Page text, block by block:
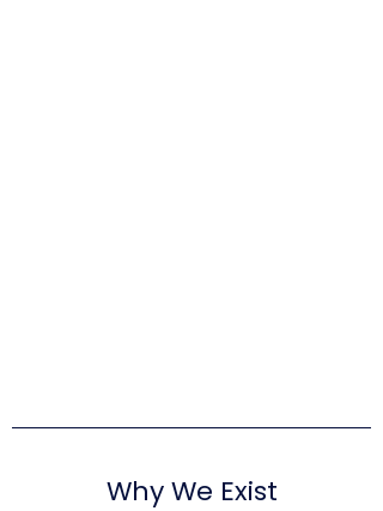
Why We Exist